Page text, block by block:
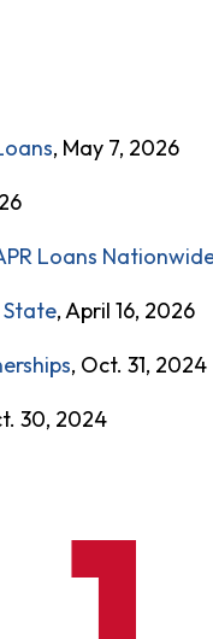
, May 7, 2026
Loans
State, April 16, 2026
, Oct. 31, 2024
30, 2024